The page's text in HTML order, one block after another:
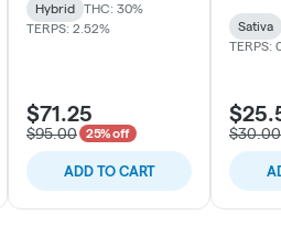
Hybrid
THC: 30%
TERPS: 2.52%
$71.25
$95.00 25% off
ADD TO CART
Sativa
TERPS:
$30.00